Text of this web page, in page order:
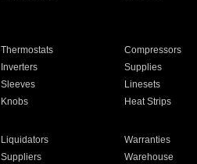
Thermostats Compressors
Inverters Supplies
Sleeves Linesets
Knobs Heat Strips
Liquidators Warranties
Suppliers Warehouse